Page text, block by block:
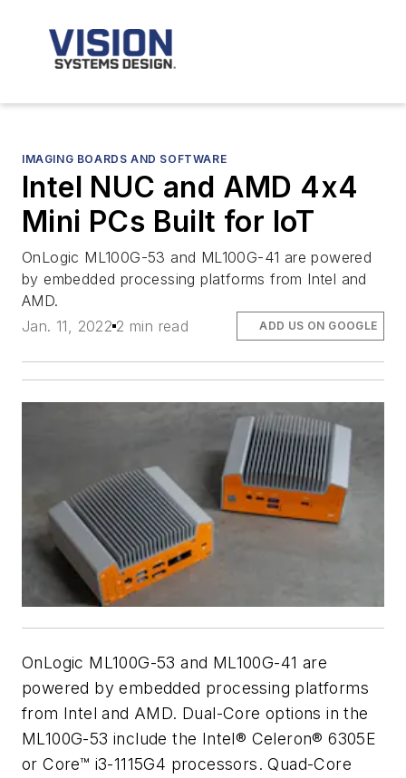
IMAGING BOARDS AND SOFTWARE
Intel NUC and AMD 4x4
Mini PCs Built for IoT
OnLogic ML100G-53 and ML100G-41 are powered
by embedded processing platforms from Intel and
AMD.
Jan. 11, 2022 2 min read ADD US ON GOOGLE
OnLogic ML100G-53 and ML100G-41 are
powered by embedded processing platforms
from Intel and AMD. Dual-Core options in the
ML100G-53 include the Intel® Celeron® 6305E
or Core™ i3-1115G4 processors. Quad-Core